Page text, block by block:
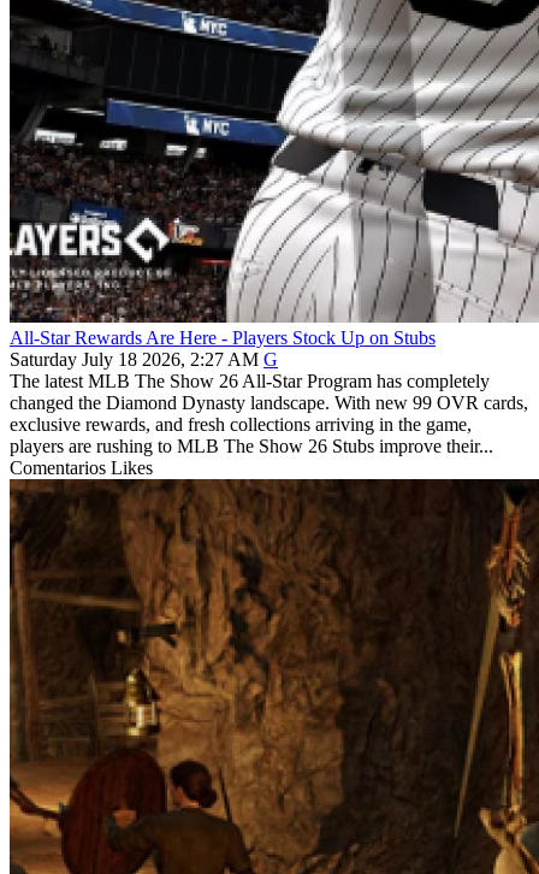
All-Star Rewards Are Here - Players Stock Up on Stubs
Saturday July 18 2026, 2:27 AM G
The latest MLB The Show 26 All-Star Program has completely
changed the Diamond Dynasty landscape. With new 99 OVR cards,
exclusive rewards, and fresh collections arriving in the game,
players are rushing to MLB The Show 26 Stubs improve their...
Comentarios Likes